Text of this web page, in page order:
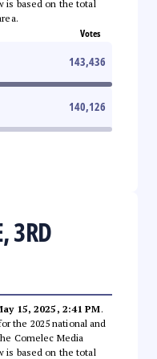
is based on the total
Votes
143,436
140,126
3RD
15, 2025, 2:41 PM.
the 2025 national and
Comelec Media
is based on the total